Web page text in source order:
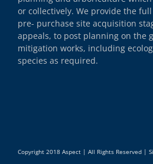
or collectively. We provide the
pre- purchase site acquisition
appeals, to post planning on the
mitigation works, including
species as required.
Copyright 2018 Aspect | All Rights Reserved |